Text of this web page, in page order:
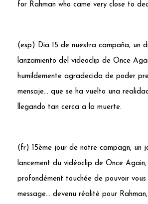
for Rahman who came very close to
(esp) Dia 15 de nuestra campaña, un
lanzamiento del videoclip de Once
humildemente agradecida de poder
mensaje… que se ha vuelto una
llegando tan cerca a la muerte.
(fr) 15ème jour de notre campagn, un
lancement du vidéoclip de Once Again,
profondément touchée de pouvoir
message… devenu réalité pour